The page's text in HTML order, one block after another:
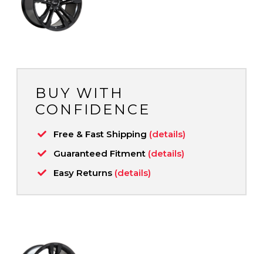
BUY WITH
CONFIDENCE
Free & Fast Shipping (details)
Guaranteed Fitment (details)
Easy Returns (details)